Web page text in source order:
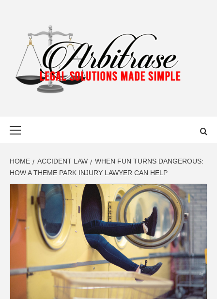
HOME ACCIDENT LAW
WHEN FUN TURNS DANGEROUS:
HOW A THEME PARK INJURY LAWYER CAN HELP